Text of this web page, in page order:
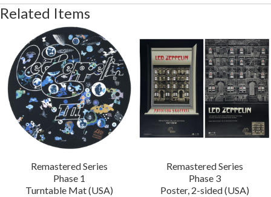
Related Items
Remastered Series
Phase 1
Turntable Mat (USA)
Remastered Series
Phase 3
Poster, 2-sided (USA)